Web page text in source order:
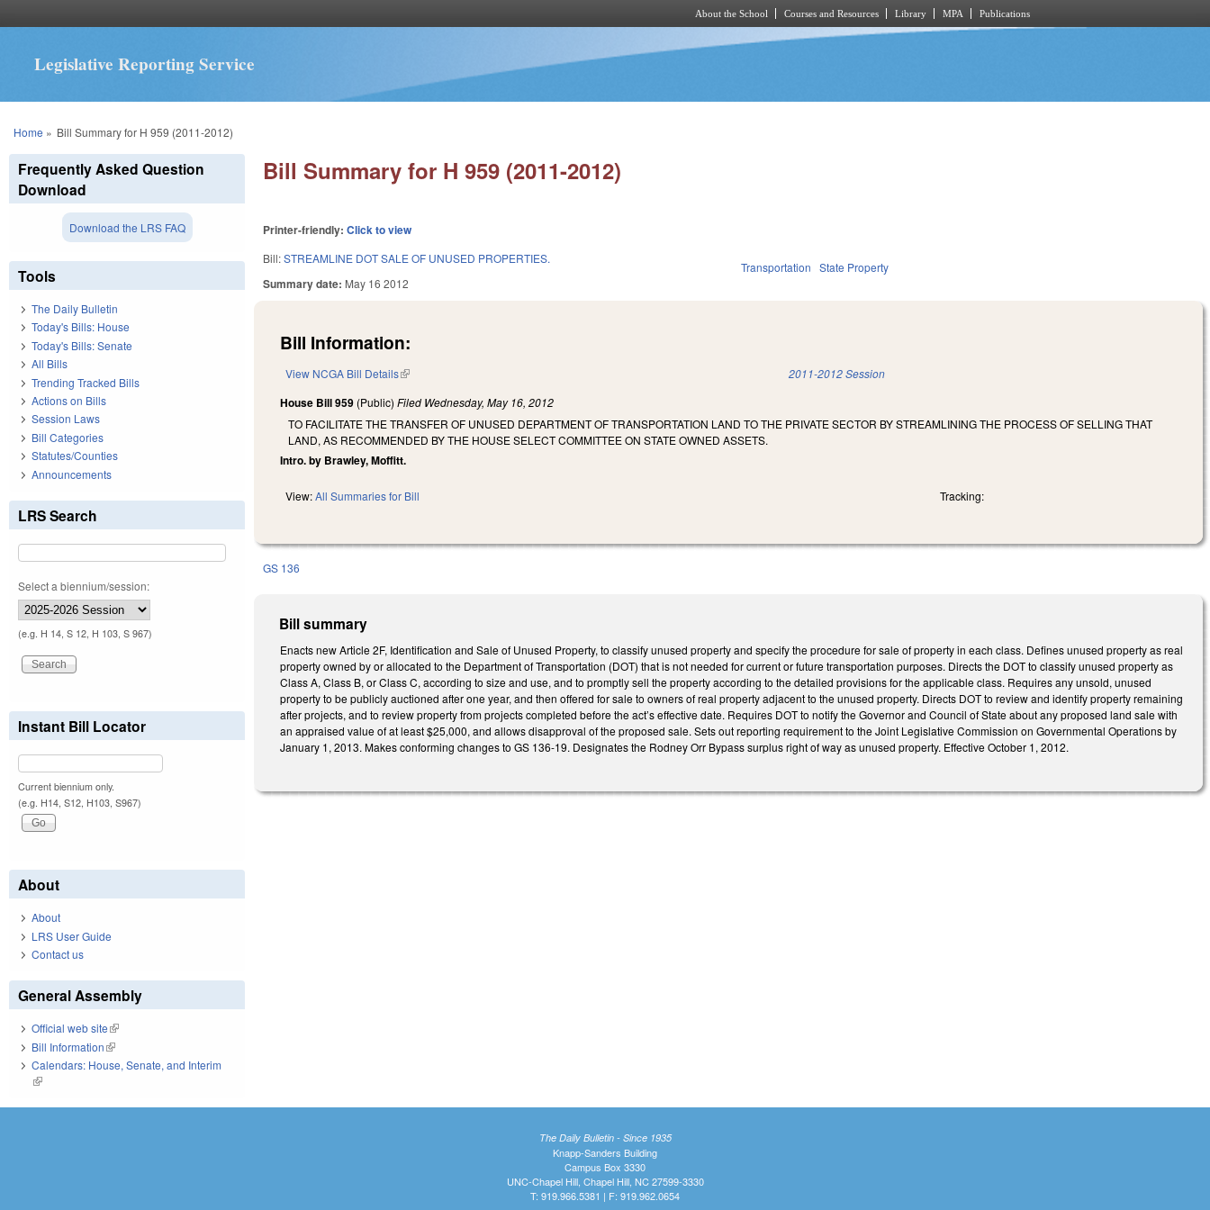
About the School Courses and Resources Library MPA Publications
Legislative Reporting Service
You are here
Home » Bill Summary for H 959 (2011-2012)
Bill Summary for H 959 (2011-2012)
Printer-friendly:Click to view
Bill:STREAMLINE DOT SALE OF UNUSED PROPERTIES.
Summary date: May 16 2012
Transportation State Property
Bill Information:
View NCGA Bill Details(link is external) 2011-2012 Session
House Bill 959 (Public)Filed Wednesday, May 16, 2012
TO FACILITATE THE TRANSFER OF UNUSED DEPARTMENT OF TRANSPORTATION LAND TO THE PRIVATE SECTOR BY STREAMLINING THE PROCESS OF SELLING THAT
LAND, AS RECOMMENDED BY THE HOUSE SELECT COMMITTEE ON STATE OWNED ASSETS.
Intro. by Brawley, Moffitt.
View:All Summaries for Bill Tracking:
GS 136
Bill summary
Enacts new Article 2F, Identification and Sale of Unused Property, to classify unused property and specify the procedure for sale of property in each class. Defines unused property as real
property owned by or allocated to the Department of Transportation (DOT) that is not needed for current or future transportation purposes. Directs the DOT to classify unused property as
Class A, Class B, or Class C, according to size and use, and to promptly sell the property according to the detailed provisions for the applicable class. Requires any unsold, unused
property to be publicly auctioned after one year, and then offered for sale to owners of real property adjacent to the unused property. Directs DOT to review and identify property remaining
after projects, and to review property from projects completed before the act’s effective date. Requires DOT to notify the Governor and Council of State about any proposed land sale with
an appraised value of at least $25,000, and allows disapproval of the proposed sale. Sets out reporting requirement to the Joint Legislative Commission on Governmental Operations by
January 1, 2013. Makes conforming changes to GS 136-19. Designates the Rodney Orr Bypass surplus right of way as unused property. Effective October 1, 2012.
Frequently Asked Question
Download
Download the LRS FAQ
Tools
The Daily Bulletin
Today's Bills: House
Today's Bills: Senate
All Bills
Trending Tracked Bills
Actions on Bills
Session Laws
Bill Categories
Statutes/Counties
Announcements
LRS Search
Select a biennium/session:
(e.g. H 14, S 12, H 103, S 967)
Instant Bill Locator
Current biennium only.
(e.g. H14, S12, H103, S967)
About
About
LRS User Guide
Contact us
General Assembly
Official web site(link is external)
Bill Information(link is external)
Calendars: House, Senate, and Interim
(link is external)
The Daily Bulletin - Since 1935
Knapp-Sanders Building
Campus Box 3330
UNC-Chapel Hill, Chapel Hill, NC 27599-3330
T: 919.966.5381 | F: 919.962.0654